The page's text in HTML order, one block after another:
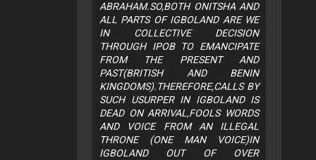
ABRAHAM.SO,BOTH ONITSHA AND
ALL PARTS OF IGBOLAND ARE WE
IN COLLECTIVE DECISION
THROUGH IPOB TO EMANCIPATE
FROM THE PRESENT AND
PAST(BRITISH AND BENIN
KINGDOMS).THEREFORE,CALLS BY
SUCH USURPER IN IGBOLAND IS
DEAD ON ARRIVAL,FOOLS WORDS
AND VOICE FROM AN ILLEGAL
THRONE (ONE MAN VOICE)IN
IGBOLAND OUT OF OVER